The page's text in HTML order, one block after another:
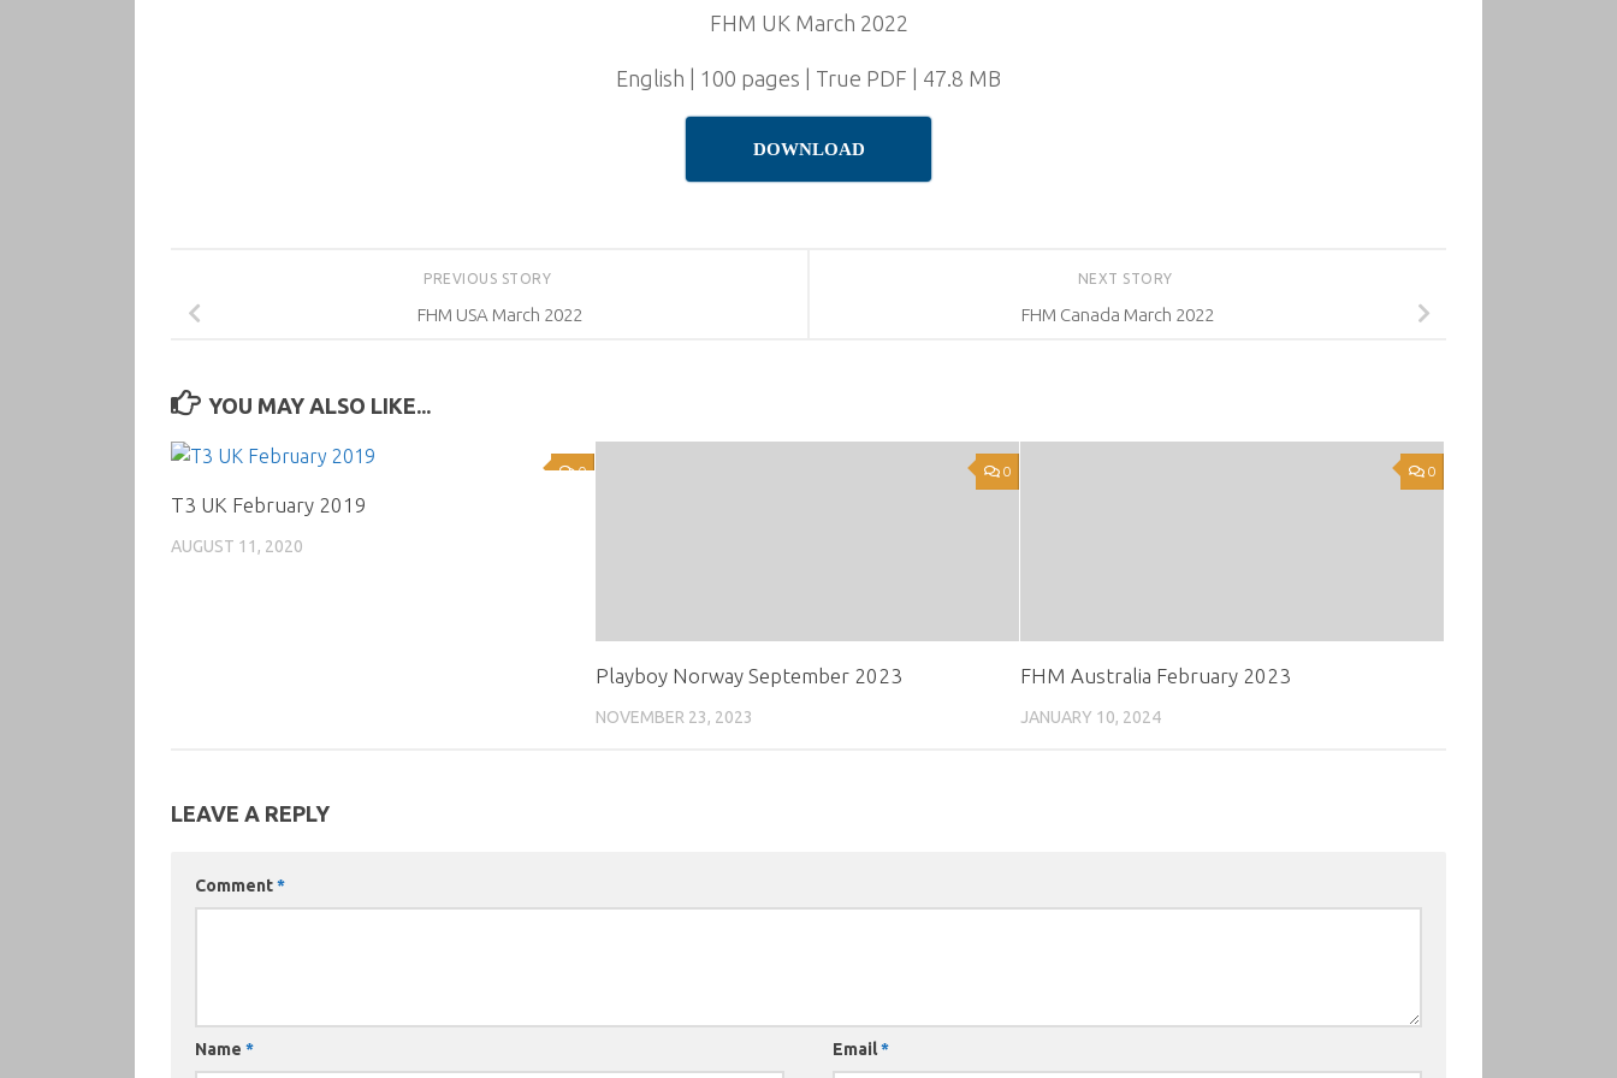
FHM UK March 2022
English | 100 pages | True PDF | 47.8 MB
DOWNLOAD
NEXT STORY
FHM Canada March 2022
PREVIOUS STORY
FHM USA March 2022
YOU MAY ALSO LIKE...
0
T3 UK February 2019
AUGUST 11, 2020
0
Playboy Norway September 2023
NOVEMBER 23, 2023
0
FHM Australia February 2023
JANUARY 10, 2024
LEAVE A REPLY
Comment*
Name * Email*